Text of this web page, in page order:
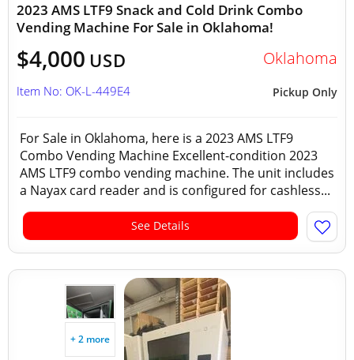
2023 AMS LTF9 Snack and Cold Drink Combo
Vending Machine For Sale in Oklahoma!
$4,000 USD Oklahoma
Pickup Only
Item No: OK-L-449E4
For Sale in Oklahoma, here is a 2023 AMS LTF9
Combo Vending Machine Excellent-condition 2023
AMS LTF9 combo vending machine. The unit includes
a Nayax card reader and is configured for cashless...
See Details
+ 2 more